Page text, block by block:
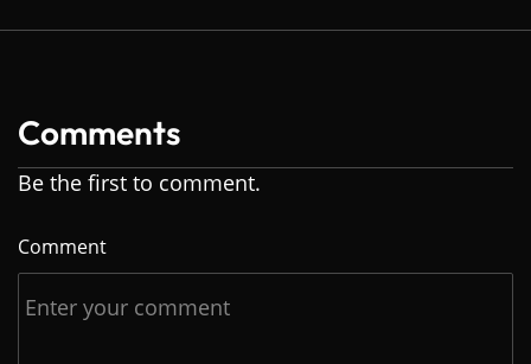
Comments
Be the first to comment.
Comment